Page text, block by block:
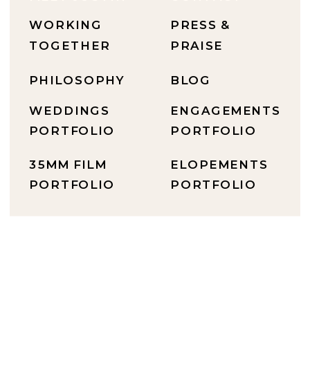
ELOPEMENTS
PORTFOLIO
ENGAGEMENTS
PORTFOLIO
BLOG
PRESS &
PRAISE
35MM FILM
PORTFOLIO
WEDDINGS
PORTFOLIO
PHILOSOPHY
WORKING
TOGETHER